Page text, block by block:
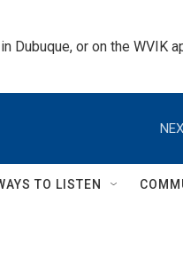
Dubuque, or on the WVIK
TO LISTEN